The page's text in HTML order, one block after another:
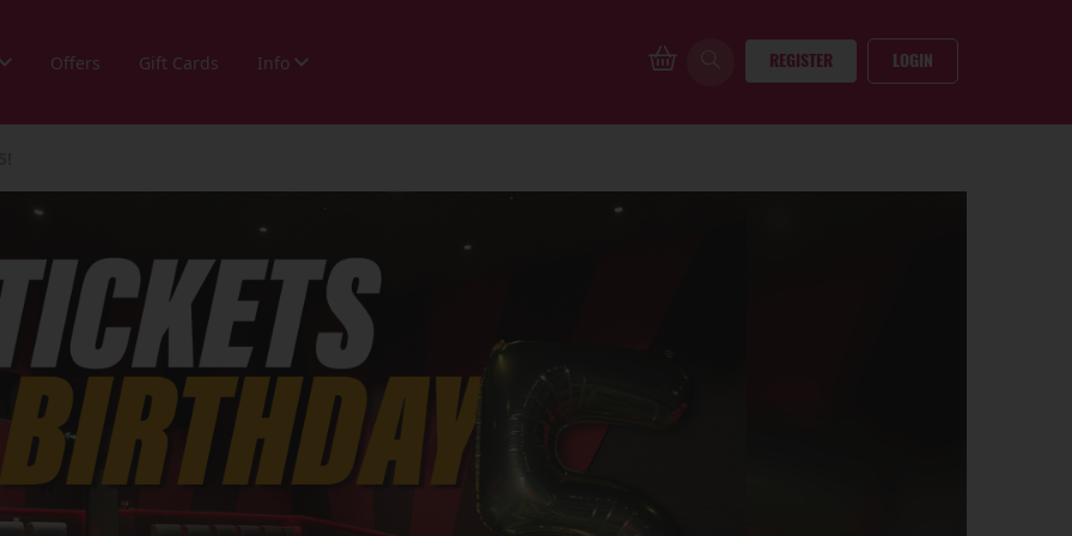
Offers Gift Cards Info REGISTER LOGIN